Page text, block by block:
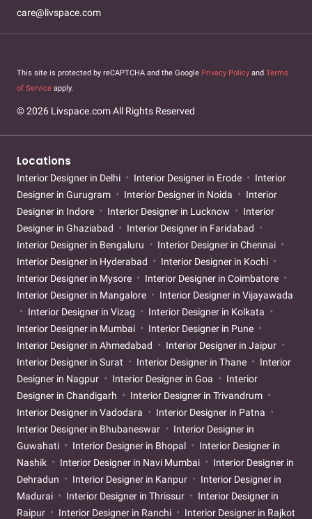
care@livspace.com
This site is protected by reCAPTCHA and the Google Privacy Policy and Terms
of Service apply.
© 2026 Livspace.com All Rights Reserved
Locations
Interior Designer in Delhi Interior Designer in Erode
Interior
Designer in Gurugram
Interior Designer in Noida
Interior
Designer in Indore
Interior Designer in Lucknow
Interior
Designer in Ghaziabad
Interior Designer in Faridabad
Interior Designer in Bengaluru
Interior Designer in Chennai
Interior Designer in Hyderabad
Interior Designer in Kochi
Interior Designer in Mysore
Interior Designer in Coimbatore
Interior Designer in Mangalore
Interior Designer in Vijayawada
Interior Designer in Vizag
Interior Designer in Kolkata
Interior Designer in Mumbai
Interior Designer in Pune
Interior Designer in Ahmedabad
Interior Designer in Jaipur
Interior Designer in Surat
Interior Designer in Thane
Interior
Designer in Nagpur
Interior Designer in Goa
Interior
Designer in Chandigarh
Interior Designer in Trivandrum
Interior Designer in Vadodara
Interior Designer in Patna
Interior Designer in Bhubaneswar
Interior Designer in
Guwahati
Interior Designer in Bhopal
Interior Designer in
Nashik
Interior Designer in Navi Mumbai
Interior Designer in
Dehradun
Interior Designer in Kanpur
Interior Designer in
Madurai
Interior Designer in Thrissur
Interior Designer in
Raipur
Interior Designer in Ranchi
Interior Designer in Rajkot